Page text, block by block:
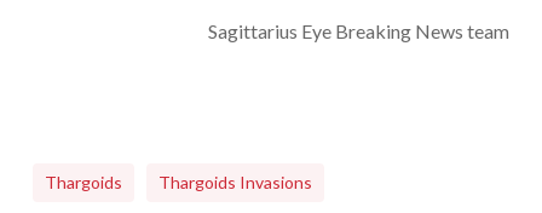
Sagittarius Eye Breaking News team
Thargoids Thargoids Invasions